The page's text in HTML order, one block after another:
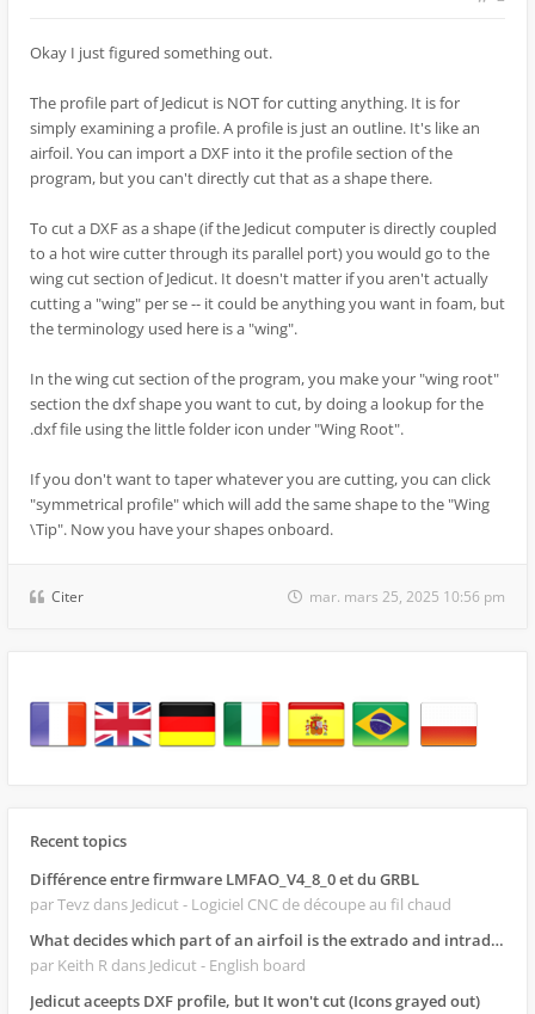
Okay I just figured something out.
The profile part of Jedicut is NOT for cutting anything. It is for
simply examining a profile. A profile is just an outline. It's like an
airfoil. You can import a DXF into it the profile section of the
program, but you can't directly cut that as a shape there.
To cut a DXF as a shape (if the Jedicut computer is directly coupled
to a hot wire cutter through its parallel port) you would go to the
wing cut section of Jedicut. It doesn't matter if you aren't actually
cutting a "wing" per se -- it could be anything you want in foam, but
the terminology used here is a "wing".
In the wing cut section of the program, you make your "wing root"
section the dxf shape you want to cut, by doing a lookup for the
.dxf file using the little folder icon under "Wing Root".
If you don't want to taper whatever you are cutting, you can click
"symmetrical profile" which will add the same shape to the "Wing
\Tip". Now you have your shapes onboard.
Citer mar. mars 25, 2025 10:56 pm
Recent topics
Différence entre firmware LMFAO_V4_8_0 et du GRBL
par Tevz dans Jedicut - Logiciel CNC de découpe au fil chaud
What decides which part of an airfoil is the extrado and intrado?
par Keith R dans Jedicut - English board
Jedicut aceepts DXF profile, but It won't cut (Icons grayed out)